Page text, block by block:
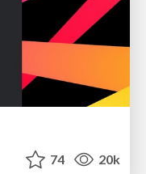
74 20k